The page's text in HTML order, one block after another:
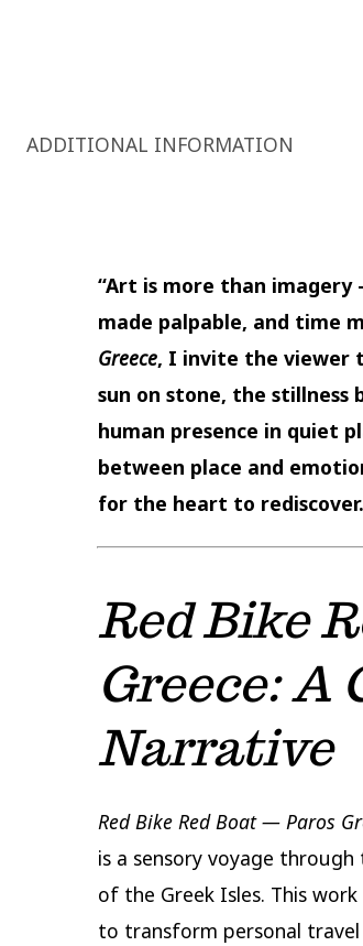
ADDITIONAL INFORMATION
“Art is more than
made palpable, and time
Greece, I invite the viewer
sun on stone, the
human presence in quiet
between place and
for the heart to
Red Bike
Greece: A
Narrative
Red Bike Red Boat — Paros
is a sensory voyage through
of the Greek Isles. This work
to transform personal